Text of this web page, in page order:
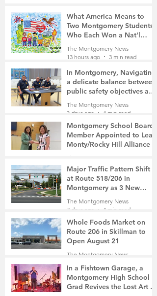
What America Means to
Two Montgomery Students
Who Each Won a Nat'l
The Montgomery News
13 hours ago
3 min read
In Montgomery, Navigating
a delicate balance between
public safety objectives and
surveillance cameras
The Montgomery News
3 days ago
4 min read
Montgomery School Board
Member Appointed to Lead
Monty/Rocky Hill Alliance
The Montgomery News
3 days ago
2 min read
Major Traffic Pattern Shift
at Route 518/206 in
Montgomery as 3 New
The Montgomery News
3 days ago
4 min read
Whole Foods Market on
Route 206 in Skillman to
Open August 21
The Montgomery News
In a Fishtown Garage, a
Montgomery High School
Grad Revives the Lost Art of